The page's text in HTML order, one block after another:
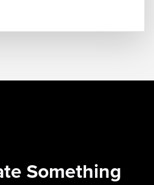
Something